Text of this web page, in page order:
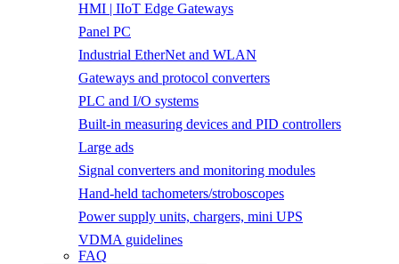
HMI | IIoT Edge Gateways
Panel PC
Industrial EtherNet and WLAN
Gateways and protocol converters
PLC and I/O systems
Built-in measuring devices and PID controllers
Large ads
Signal converters and monitoring modules
Hand-held tachometers/stroboscopes
Power supply units, chargers, mini UPS
VDMA guidelines
FAQ